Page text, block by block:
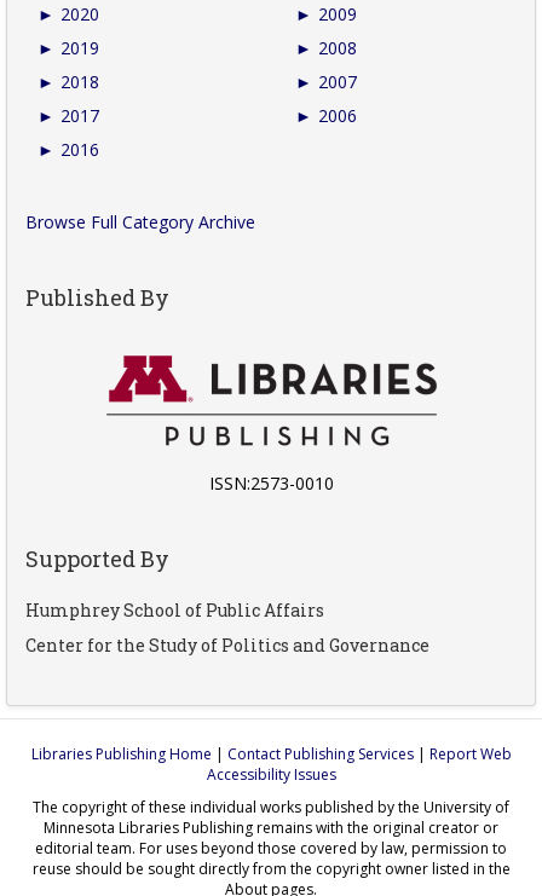
► 2020
► 2019
► 2018
► 2017
► 2016
► 2009
► 2008
► 2007
► 2006
Browse Full Category Archive
Published By
ISSN:2573-0010
Supported By
Humphrey School of Public Affairs
Center for the Study of Politics and Governance
Libraries Publishing Home | Contact Publishing Services| Report Web
Accessibility Issues
The copyright of these individual works published by the University of
Minnesota Libraries Publishing remains with the original creator or
editorial team. For uses beyond those covered by law, permission to
reuse should be sought directly from the copyright owner listed in the
About pages.